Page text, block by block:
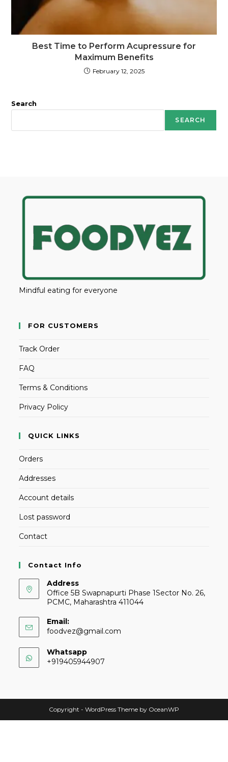
Best Time to Perform Acupressure for
Maximum Benefits
February 12, 2025
Search
SEARCH
Mindful eating for everyone
FOR CUSTOMERS
Track Order
FAQ
Terms & Conditions
Privacy Policy
QUICK LINKS
Orders
Addresses
Account details
Lost password
Contact
Contact Info
Address
Office 5B Swapnapurti Phase 1Sector No. 26,
PCMC, Maharashtra 411044
Email:
foodvez@gmail.com
Whatsapp
+919405944907
Copyright - WordPress Theme by OceanWP